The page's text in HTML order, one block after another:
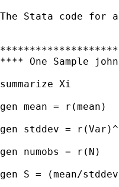
The Stata code for
**** One Sample
summarize Xi
gen mean = r(mean)
gen stddev =
gen numobs = r(N)
gen S = (mean/